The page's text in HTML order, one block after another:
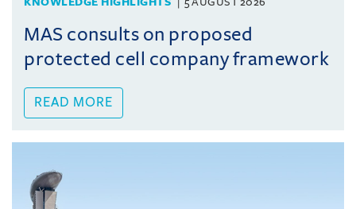
MAS consults on proposed
protected cell company framework
READ MORE